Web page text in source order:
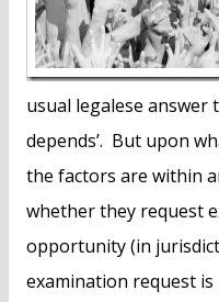
usual legalese answer
depends’. But upon
the factors are within
whether they request
opportunity (in
examination request